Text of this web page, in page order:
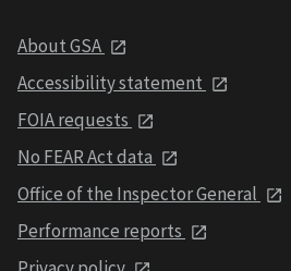
About GSA
Accessibility statement
FOIA requests
No FEAR Act data
Office of the Inspector General
Performance reports